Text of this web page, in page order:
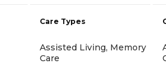
Care Types
Assisted Living, Memory
Care